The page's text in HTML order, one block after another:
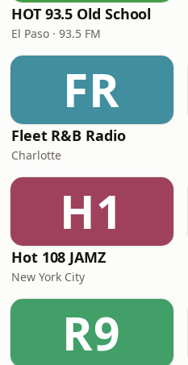
HOT 93.5 Old School
El Paso · 93.5 FM
FR
Fleet R&B Radio
Charlotte
H1
Hot 108 JAMZ
New York City
R9